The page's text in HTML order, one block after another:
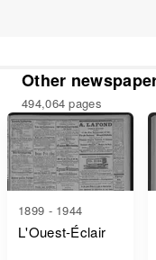
Other
494,064 pages
1899 - 1944
L'Ouest-Éclair